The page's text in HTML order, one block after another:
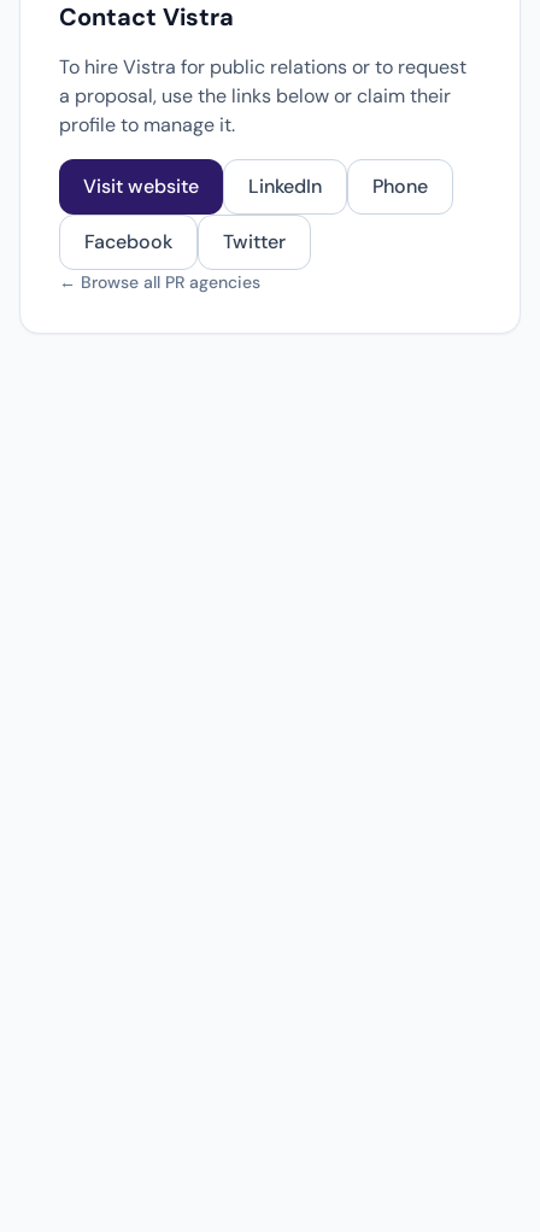
Contact Vistra
To hire Vistra for public relations or to request
a proposal, use the links below or claim their
profile to manage it.
Visit website LinkedIn Phone
Facebook Twitter
← Browse all PR agencies